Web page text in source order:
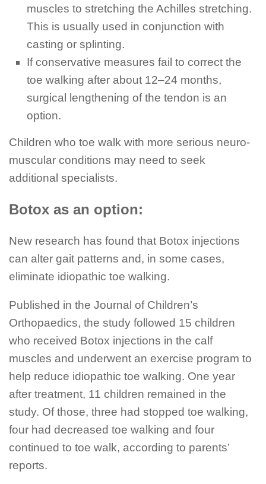
muscles to stretching the Achilles stretching.
This is usually used in conjunction with
casting or splinting.
If conservative measures fail to correct the
toe walking after about 12–24 months,
surgical lengthening of the tendon is an
option.
Children who toe walk with more serious neuro-
muscular conditions may need to seek
additional specialists.
Botox as an option:
New research has found that Botox injections
can alter gait patterns and, in some cases,
eliminate idiopathic toe walking.
Published in the Journal of Children’s
Orthopaedics, the study followed 15 children
who received Botox injections in the calf
muscles and underwent an exercise program to
help reduce idiopathic toe walking. One year
after treatment, 11 children remained in the
study. Of those, three had stopped toe walking,
four had decreased toe walking and four
continued to toe walk, according to parents’
reports.